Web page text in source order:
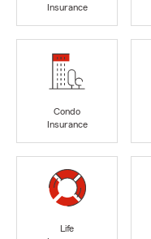
Insurance
Condo
Insurance
Life